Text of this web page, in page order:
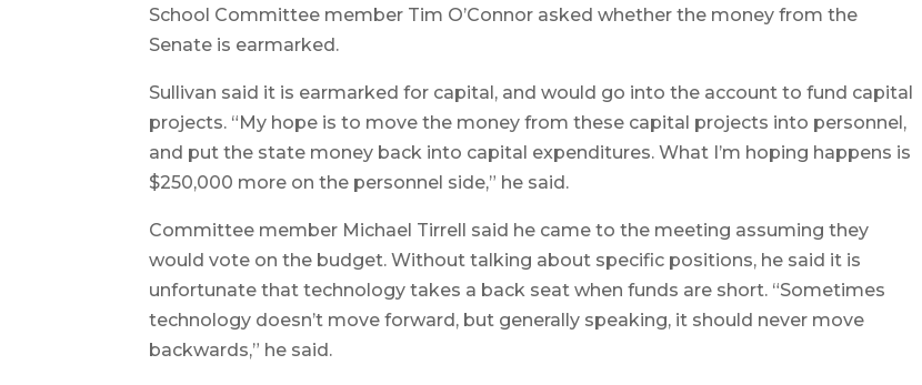
School Committee member Tim O’Connor asked whether the money from the
Senate is earmarked.
Sullivan said it is earmarked for capital, and would go into the account to fund capital
projects. “My hope is to move the money from these capital projects into personnel,
and put the state money back into capital expenditures. What I’m hoping happens is
$250,000 more on the personnel side,” he said.
Committee member Michael Tirrell said he came to the meeting assuming they
would vote on the budget. Without talking about specific positions, he said it is
unfortunate that technology takes a back seat when funds are short. “Sometimes
technology doesn’t move forward, but generally speaking, it should never move
backwards,” he said.